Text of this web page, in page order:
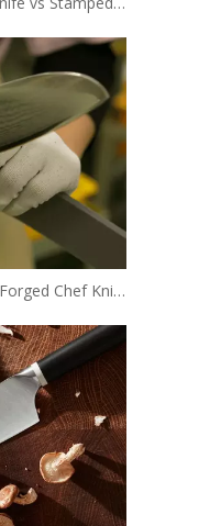
Sustainable Practices in Forged Chef Knife Manufacturing